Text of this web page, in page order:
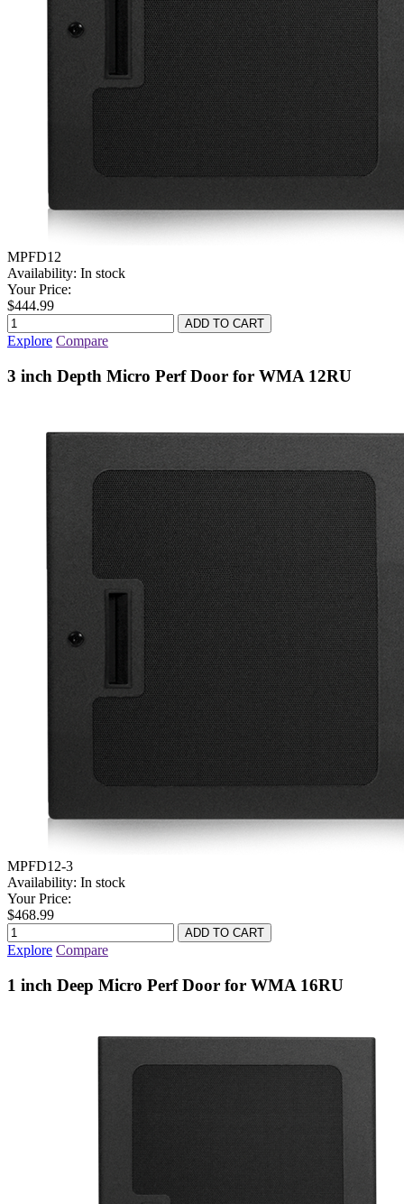
MPFD12
Availability: In stock
Your Price:
$444.99
Explore Compare
3 inch Depth Micro Perf Door for WMA 12RU
MPFD12-3
Availability: In stock
Your Price:
$468.99
Explore Compare
1 inch Deep Micro Perf Door for WMA 16RU